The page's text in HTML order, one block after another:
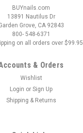
BUYnails.com
13891 Nautilus Dr
Grove, CA 92843
800- 548-6371
on all orders over $99.95
& Orders
Wishlist
Login or Sign Up
Shipping & Returns